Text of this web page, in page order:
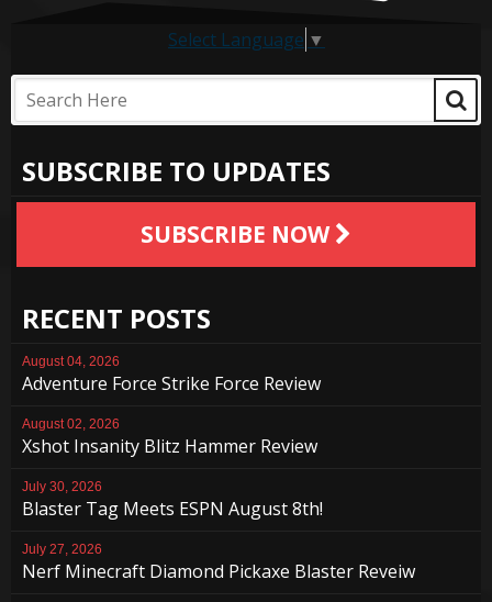
Select Language ▼
SUBSCRIBE TO UPDATES
SUBSCRIBE NOW
RECENT POSTS
August 04, 2026
Adventure Force Strike Force Review
August 02, 2026
Xshot Insanity Blitz Hammer Review
July 30, 2026
Blaster Tag Meets ESPN August 8th!
July 27, 2026
Nerf Minecraft Diamond Pickaxe Blaster Reveiw